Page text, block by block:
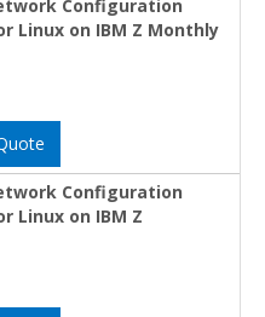
Configuration
Linux on IBM Z Monthly
Configuration
Linux on IBM Z